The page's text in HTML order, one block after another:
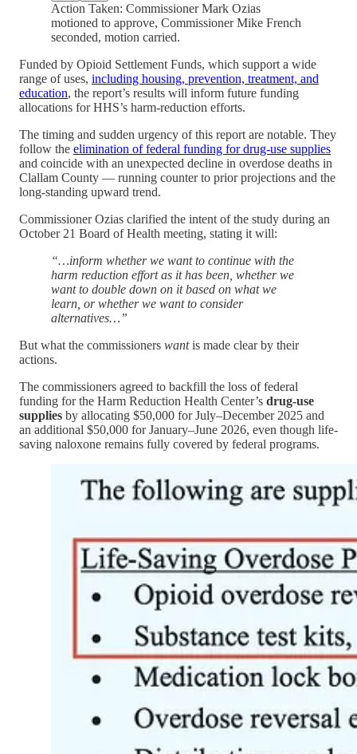
Action Taken: Commissioner Mark Ozias
motioned to approve, Commissioner Mike French
seconded, motion carried.
Funded by Opioid Settlement Funds, which support a wide
range of uses, including housing, prevention, treatment, and
education, the report’s results will inform future funding
allocations for HHS’s harm-reduction efforts.
The timing and sudden urgency of this report are notable. They
follow the elimination of federal funding for drug-use supplies
and coincide with an unexpected decline in overdose deaths in
Clallam County — running counter to prior projections and the
long-standing upward trend.
Commissioner Ozias clarified the intent of the study during an
October 21 Board of Health meeting, stating it will:
“…inform whether we want to continue with the
harm reduction effort as it has been, whether we
want to double down on it based on what we
learn, or whether we want to consider
alternatives…”
But what the commissioners wantis made clear by their
actions.
The commissioners agreed to backfill the loss of federal
funding for the Harm Reduction Health Center’s drug-use
supplies by allocating $50,000 for July–December 2025 and
an additional $50,000 for January–June 2026, even though life-
saving naloxone remains fully covered by federal programs.